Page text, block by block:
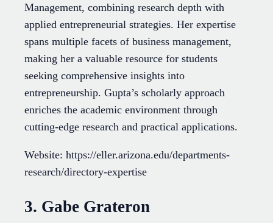
Management, combining research depth with
applied entrepreneurial strategies. Her expertise
spans multiple facets of business management,
making her a valuable resource for students
seeking comprehensive insights into
entrepreneurship. Gupta’s scholarly approach
enriches the academic environment through
cutting-edge research and practical applications.
Website: https://eller.arizona.edu/departments-
research/directory-expertise
3. Gabe Grateron